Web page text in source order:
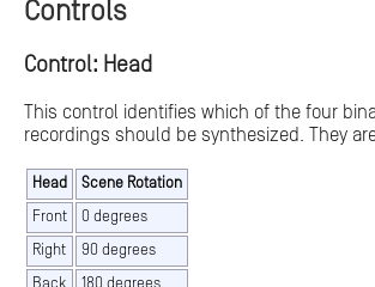
Controls
Control: Head
This control identifies which of the four
recordings should be synthesized. They
Head
Scene Rotation
Front
0 degrees
Right
90 degrees